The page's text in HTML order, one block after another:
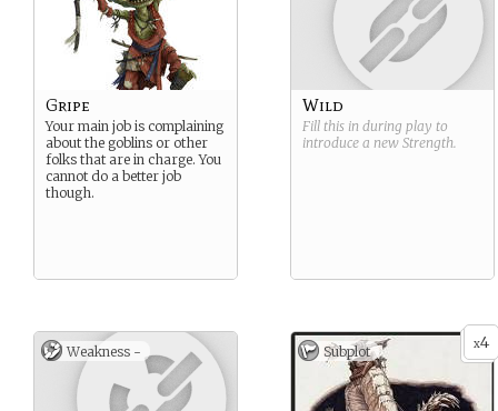
Gripe
Your main job is complaining
about the goblins or other
folks that are in charge. You
cannot do a better job
though.
Wild
Fill this in during play to
introduce a new Strength.
Weakness - x4
Subplot